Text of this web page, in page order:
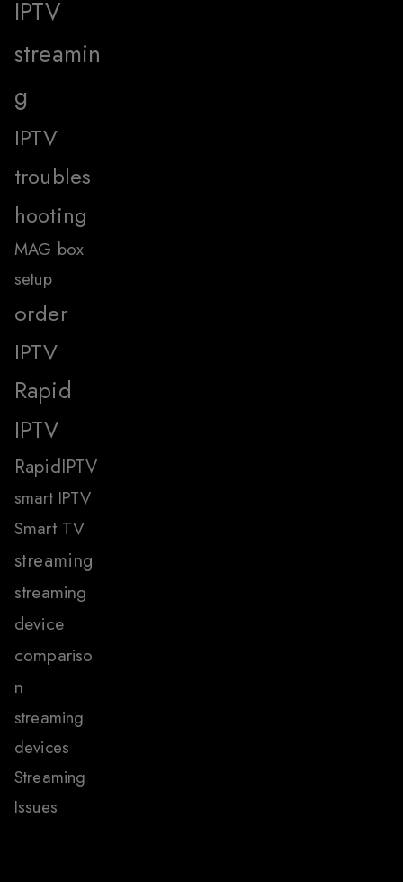
IPTV
streamin
g
IPTV
troubles
hooting
MAG box
setup
order
IPTV
Rapid
IPTV
RapidIPTV
smart IPTV
Smart TV
streaming
streaming
device
compariso
n
streaming
devices
Streaming
Issues